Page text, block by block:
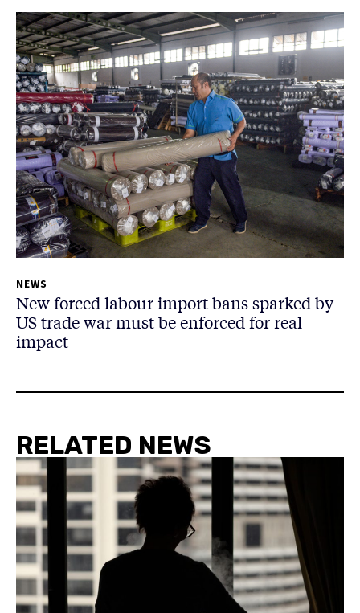
NEWS
New forced labour import bans sparked by
US trade war must be enforced for real
impact
RELATED NEWS